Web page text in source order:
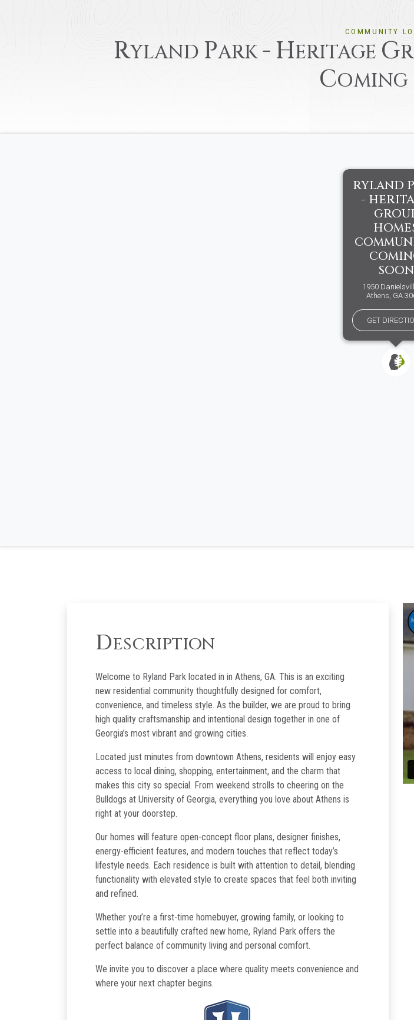
COMMUNITY
RYLAND PARK- HERITAGE G
COMING
RYLAND
-
SOON
1950
Athens, GA
GET
DESCRIPTION
Welcome to Ryland Park located in in Athens, GA. This is an exciting
new residential community thoughtfully designed for comfort,
convenience, and timeless style. As the builder, we are proud to bring
high quality craftsmanship and intentional design together in one of
Georgia’s most vibrant and growing cities.
Located just minutes from downtown Athens, residents will enjoy easy
access to local dining, shopping, entertainment, and the charm that
makes this city so special. From weekend strolls to cheering on the
Bulldogs at University of Georgia, everything you love about Athens is
right at your doorstep.
Our homes will feature open-concept floor plans, designer finishes,
energy-efficient features, and modern touches that reflect today’s
lifestyle needs. Each residence is built with attention to detail, blending
functionality with elevated style to create spaces that feel both inviting
and refined.
Whether you’re a first-time homebuyer, growing family, or looking to
settle into a beautifully crafted new home, Ryland Park offers the
perfect balance of community living and personal comfort.
We invite you to discover a place where quality meets convenience and
where your next chapter begins.